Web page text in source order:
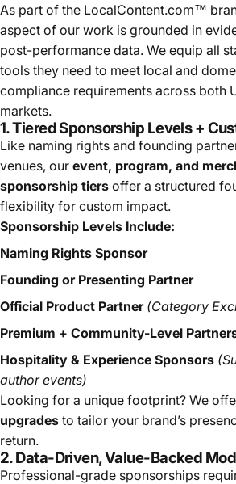
As part of the LocalContent.com™
aspect of our work is grounded in
post-performance data. We equip all
tools they need to meet local and
compliance requirements across both
markets.
1. Tiered Sponsorship Levels +
Like naming rights and founding
venues, our event, program, and
sponsorship tiers offer a structured
flexibility for custom impact.
Sponsorship Levels Include:
Naming Rights Sponsor
Founding or Presenting Partner
Official Product Partner (Category
Premium + Community-Level
Hospitality & Experience Sponsors
author events)
Looking for a unique footprint? We
upgrades to tailor your brand’s
return.
2. Data-Driven, Value-Backed
Professional-grade sponsorships